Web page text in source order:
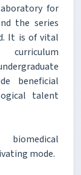
for
the series
It is of vital
beneficial
talent
mode.